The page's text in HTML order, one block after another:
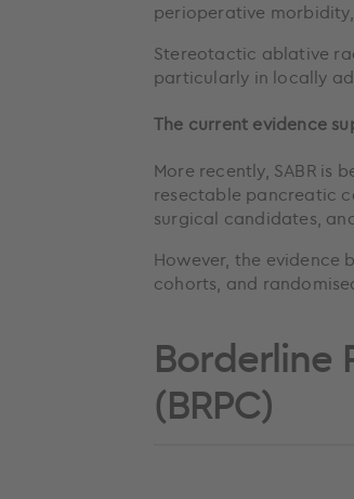
perioperative
Stereotactic ablative
particularly in locally
The current evidence
More recently, SABR
resectable pancreatic
surgical candidates,
However, the evidence
cohorts, and
Borderline
(BRPC)